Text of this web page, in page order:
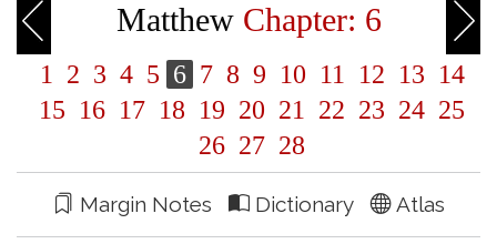
Matthew Chapter: 6
1 2 3 4 5 6 7 8 9 10 11 12 13 14
15 16 17 18 19 20 21 22 23 24 25
26 27 28
Margin Notes Dictionary Atlas